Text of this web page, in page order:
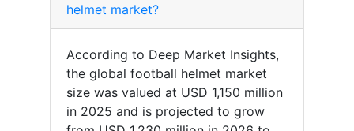
helmet market?
According to Deep Market Insights,
the global football helmet market
size was valued at USD 1,150 million
in 2025 and is projected to grow